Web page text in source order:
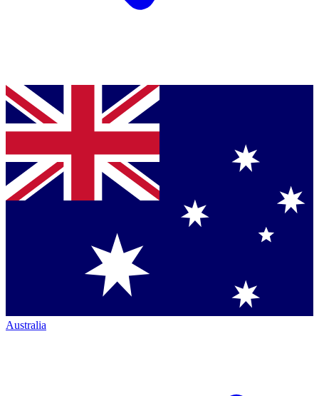
Australia